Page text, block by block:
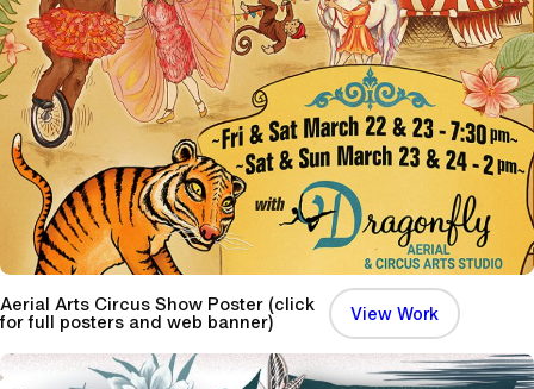
e
T
e
a
S
e
Aerial Arts Circus Show Poster (click
for full posters and web banner) View Work:
A
e